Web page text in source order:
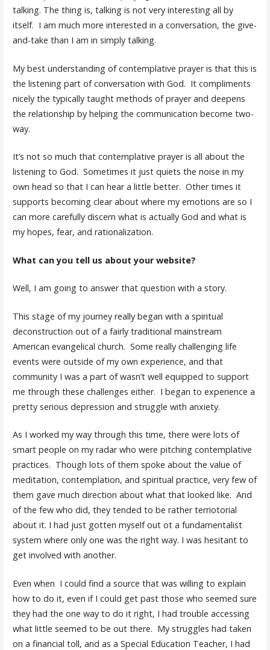
talking. The thing is, talking is not very interesting all by
itself. I am much more interested in a conversation, the give-
and-take than I am in simply talking.
My best understanding of contemplative prayer is that this is
the listening part of conversation with God. It compliments
nicely the typically taught methods of prayer and deepens
the relationship by helping the communication become two-
way.
It’s not so much that contemplative prayer is all about the
listening to God. Sometimes it just quiets the noise in my
own head so that I can hear a little better. Other times it
supports becoming clear about where my emotions are so I
can more carefully discern what is actually God and what is
my hopes, fear, and rationalization.
What can you tell us about your website?
Well, I am going to answer that question with a story.
This stage of my journey really began with a spiritual
deconstruction out of a fairly traditional mainstream
American evangelical church. Some really challenging life
events were outside of my own experience, and that
community I was a part of wasn’t well equipped to support
me through these challenges either. I began to experience a
pretty serious depression and struggle with anxiety.
As I worked my way through this time, there were lots of
smart people on my radar who were pitching contemplative
practices. Though lots of them spoke about the value of
meditation, contemplation, and spiritual practice, very few of
them gave much direction about what that looked like. And
of the few who did, they tended to be rather terriotorial
about it. I had just gotten myself out ot a fundamentalist
system where only one was the right way. I was hesitant to
get involved with another.
Even when I could find a source that was willing to explain
how to do it, even if I could get past those who seemed sure
they had the one way to do it right, I had trouble accessing
what little seemed to be out there. My struggles had taken
on a financial toll, and as a Special Education Teacher, I had